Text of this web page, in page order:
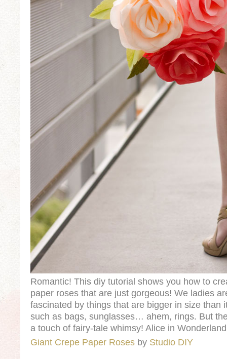
Romantic! This diy tutorial shows you how to
paper roses that are just gorgeous! We ladies
fascinated by things that are bigger in size than
such as bags, sunglasses… ahem, rings. But
a touch of fairy-tale whimsy! Alice in
Giant Crepe Paper Roses by Studio DIY